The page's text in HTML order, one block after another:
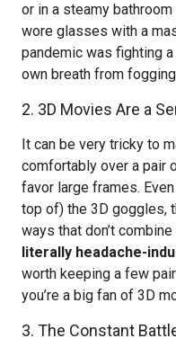
or in a steamy
wore glasses with a
pandemic was fighting
own breath from
2. 3D Movies Are a
It can be very tricky to
comfortably over a pair
favor large frames.
top of) the 3D goggles,
ways that don’t
literally headache-
worth keeping a few
you’re a big fan of 3D
3. The Constant